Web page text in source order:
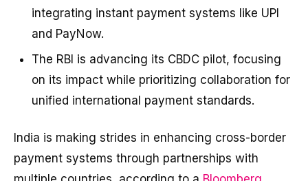
integrating instant payment systems like UPI
and PayNow.
The RBI is advancing its CBDC pilot, focusing
on its impact while prioritizing collaboration for
unified international payment standards.
India is making strides in enhancing cross-border
payment systems through partnerships with